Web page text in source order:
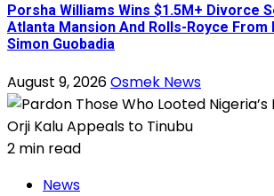
Porsha Williams Wins $1.5M+ Divorce
Atlanta Mansion And Rolls-Royce From
Simon Guobadia
August 9, 2026Osmek News
2 min read
News